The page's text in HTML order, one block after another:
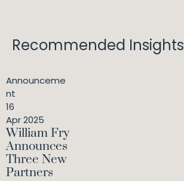
Recommended Insights
Announceme
nt
16
Apr 2025
William Fry
Announces
Three New
Partners